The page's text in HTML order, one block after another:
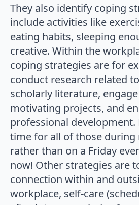
They also identify coping
include activities like
eating habits, sleeping
creative. Within the
coping strategies are for
conduct research related
scholarly literature,
motivating projects, and
professional
time for all of those during
rather than on a Friday
now! Other strategies are
connection within and
workplace, self-care